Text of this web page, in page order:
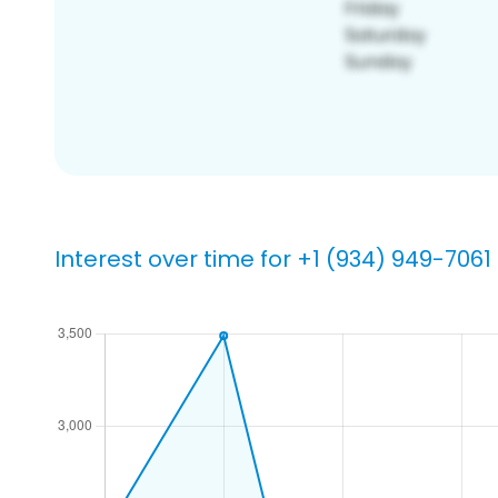
Interest over time for +1 (934) 949-7061